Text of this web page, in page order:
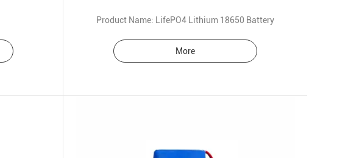
Product Name: LifePO4 Lithium 18650 Battery
More